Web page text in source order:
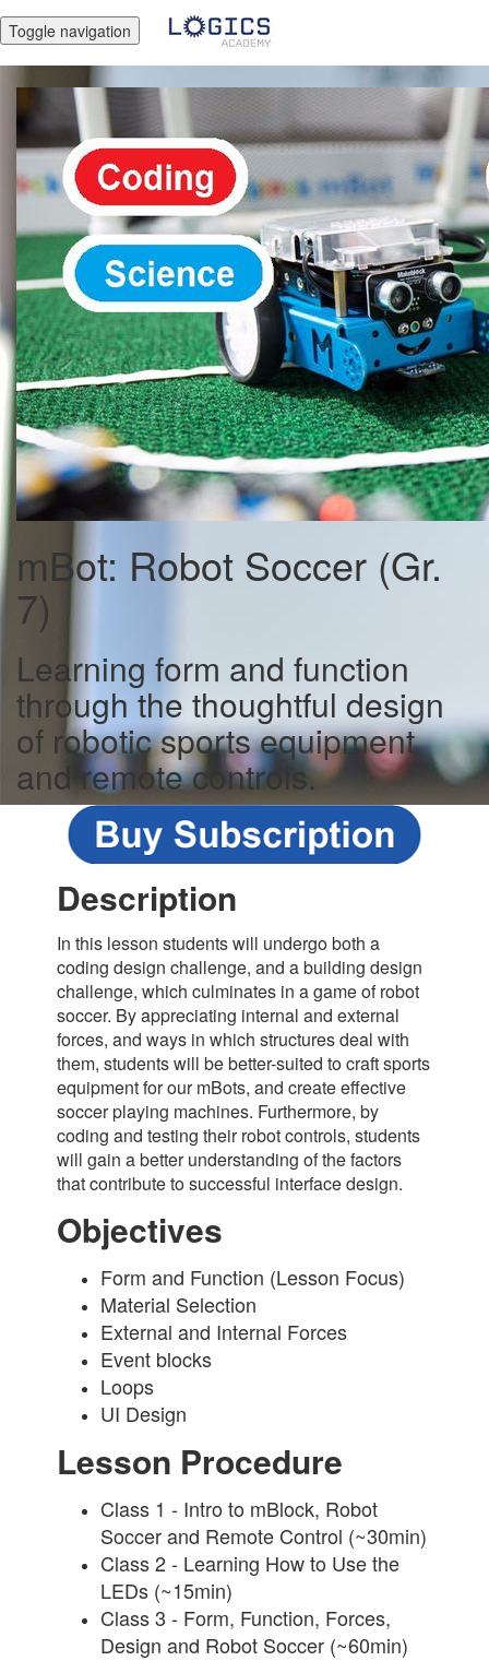
Toggle navigation
mBot: Robot Soccer (Gr.
7)
Learning form and function
through the thoughtful design
of robotic sports equipment
and remote controls.
Description
In this lesson students will undergo both a
coding design challenge, and a building design
challenge, which culminates in a game of robot
soccer. By appreciating internal and external
forces, and ways in which structures deal with
them, students will be better-suited to craft sports
equipment for our mBots, and create effective
soccer playing machines. Furthermore, by
coding and testing their robot controls, students
will gain a better understanding of the factors
that contribute to successful interface design.
Objectives
Form and Function (Lesson Focus)
Material Selection
External and Internal Forces
Event blocks
Loops
UI Design
Lesson Procedure
Class 1 - Intro to mBlock, Robot
Soccer and Remote Control (~30min)
Class 2 - Learning How to Use the
LEDs (~15min)
Class 3 - Form, Function, Forces,
Design and Robot Soccer (~60min)